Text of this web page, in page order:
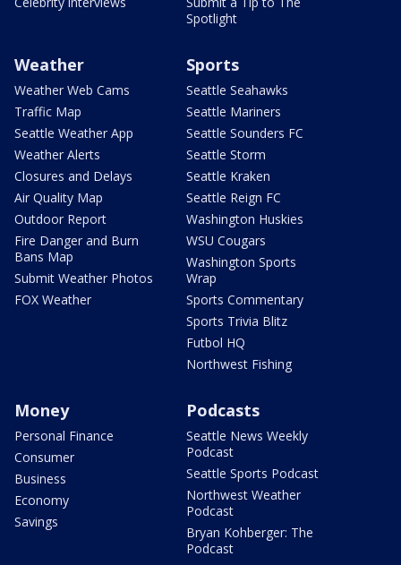
Spotlight
Weather
Weather Web Cams
Traffic Map
Seattle Weather App
Weather Alerts
Closures and Delays
Air Quality Map
Outdoor Report
Fire Danger and Burn
Bans Map
Submit Weather Photos
FOX Weather
Sports
Seattle Seahawks
Seattle Mariners
Seattle Sounders FC
Seattle Storm
Seattle Kraken
Seattle Reign FC
Washington Huskies
WSU Cougars
Washington Sports
Wrap
Sports Commentary
Sports Trivia Blitz
Futbol HQ
Northwest Fishing
Money
Personal Finance
Consumer
Business
Economy
Savings
Podcasts
Seattle News Weekly
Podcast
Seattle Sports Podcast
Northwest Weather
Podcast
Bryan Kohberger: The
Podcast